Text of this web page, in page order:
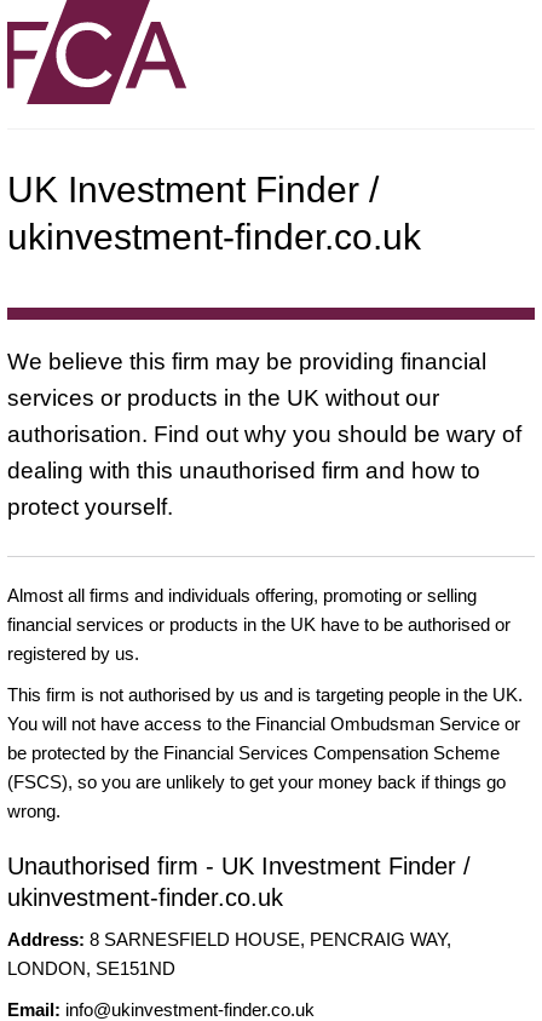
UK Investment Finder /
ukinvestment-finder.co.uk
We believe this firm may be providing financial
services or products in the UK without our
authorisation. Find out why you should be wary of
dealing with this unauthorised firm and how to
protect yourself.
Almost all firms and individuals offering, promoting or selling
financial services or products in the UK have to be authorised or
registered by us.
This firm is not authorised by us and is targeting people in the UK.
You will not have access to the Financial Ombudsman Service or
be protected by the Financial Services Compensation Scheme
(FSCS), so you are unlikely to get your money back if things go
wrong.
Unauthorised firm - UK Investment Finder /
ukinvestment-finder.co.uk
Address: 8 SARNESFIELD HOUSE, PENCRAIG WAY,
LONDON, SE151ND
Email: info@ukinvestment-finder.co.uk